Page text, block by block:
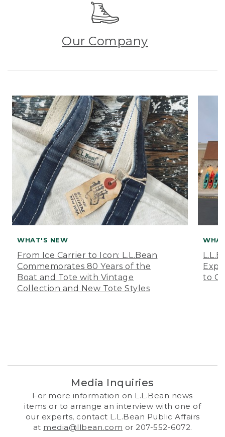
Our Company
WHAT'S NEW
From Ice Carrier to Icon: L.L.Bean
Commemorates 80 Years of the
Boat and Tote with Vintage
Collection and New Tote Styles
to
Media Inquiries
For more information on L.L.Bean news
items or to arrange an interview with one of
our experts, contact L.L.Bean Public Affairs
at media@llbean.com or 207-552-6072.